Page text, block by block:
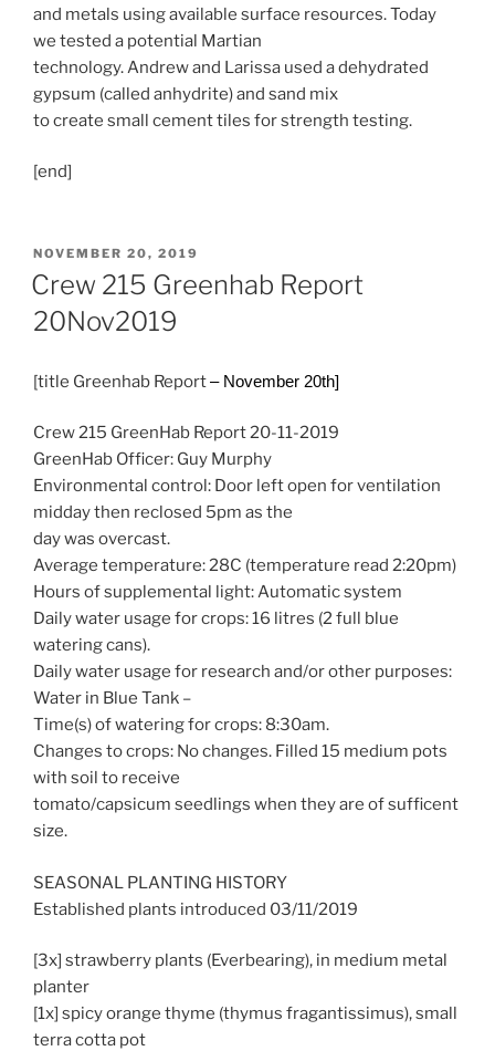
and metals using available surface resources. Today
we tested a potential Martian
technology. Andrew and Larissa used a dehydrated
gypsum (called anhydrite) and sand mix
to create small cement tiles for strength testing.
[end]
POSTED
ON
NOVEMBER 20, 2019
Crew 215 Greenhab Report
20Nov2019
[title Greenhab Report– November 20th]
Crew 215 GreenHab Report 20-11-2019
GreenHab Officer: Guy Murphy
Environmental control: Door left open for ventilation
midday then reclosed 5pm as the
day was overcast.
Average temperature: 28C (temperature read 2:20pm)
Hours of supplemental light: Automatic system
Daily water usage for crops: 16 litres (2 full blue
watering cans).
Daily water usage for research and/or other purposes:
Water in Blue Tank –
Time(s) of watering for crops: 8:30am.
Changes to crops: No changes. Filled 15 medium pots
with soil to receive
tomato/capsicum seedlings when they are of sufficent
size.
SEASONAL PLANTING HISTORY
Established plants introduced 03/11/2019
[3x] strawberry plants (Everbearing), in medium metal
planter
[1x] spicy orange thyme (thymus fragantissimus), small
terra cotta pot